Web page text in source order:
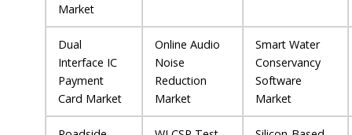
Market
Dual
Interface IC
Payment
Card Market
Online Audio
Noise
Reduction
Market
Smart Water
Conservancy
Software
Market